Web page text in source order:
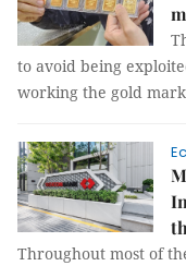
to avoid being
working the gold
Throughout most of